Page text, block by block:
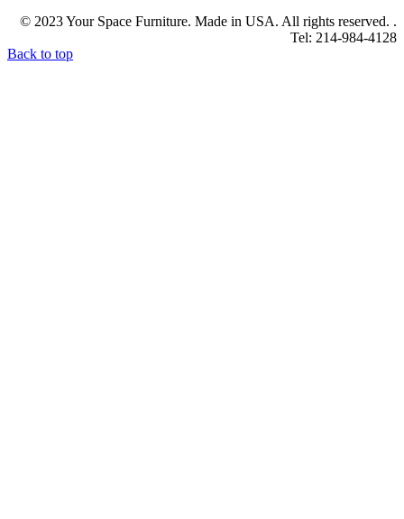
© 2023 Your Space Furniture. Made in USA. All rights reserved. .
Tel: 214-984-4128
Back to top